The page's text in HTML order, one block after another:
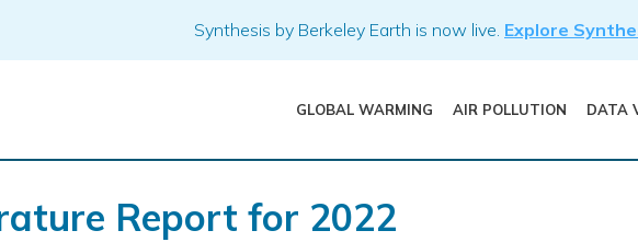
Synthesis by Berkeley Earth is now live. Explore
GLOBAL WARMING AIR POLLUTION DATA
Report for 2022